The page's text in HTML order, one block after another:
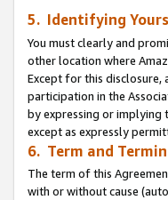
5. Identifying
You must clearly and
other location where
Except for this disclosure,
participation in the
by expressing or implying
except as expressly
6. Term and
The term of this
with or without cause